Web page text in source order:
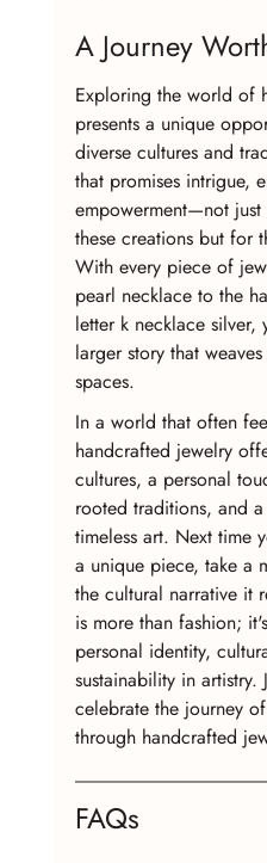
A Journey
Exploring the world of
presents a unique
diverse cultures and
that promises intrigue,
empowerment—not
these creations but for
With every piece of
pearl necklace to the
letter k necklace
larger story that
spaces.
In a world that often
handcrafted jewelry
cultures, a personal
rooted traditions, and
timeless art. Next time
a unique piece, take a
the cultural narrative it
is more than fashion;
personal identity,
sustainability in artistry.
celebrate the journey
through handcrafted
FAQs